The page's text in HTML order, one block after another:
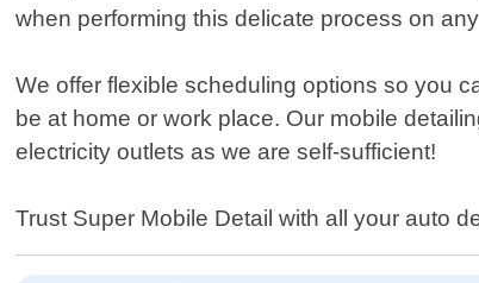
when performing this delicate process on
We offer flexible scheduling options so you
be at home or work place. Our mobile
electricity outlets as we are self-sufficient!
Trust Super Mobile Detail with all your auto